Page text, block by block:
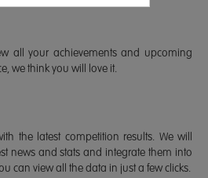
all your achievements and upcoming
we think you will love it.
the latest competition results. We will
news and stats and integrate them into
can view all the data in just a few clicks.